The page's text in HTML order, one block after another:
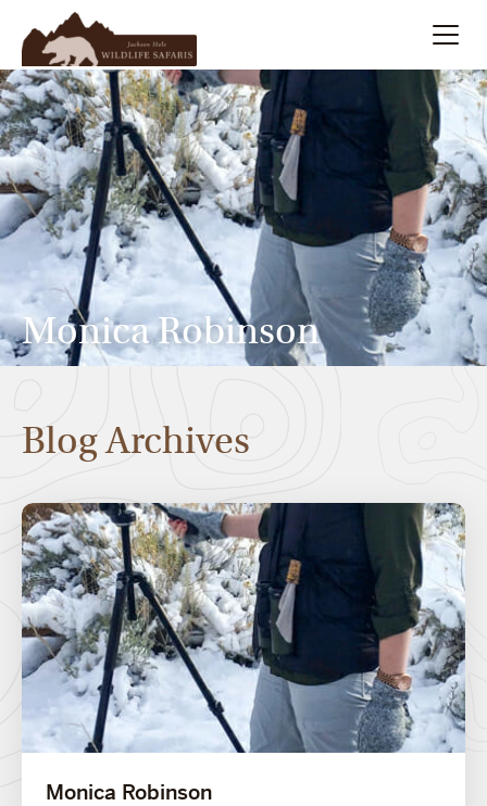
Summer
Winter
Multi-Day
Meet Our Team
About
Search
Monica Robinson
Blog Archives
Monica Robinson